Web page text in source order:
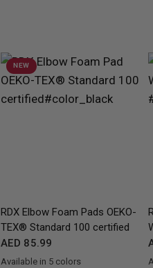
NEW
QUICK VIEW
RDX Elbow Foam Pads OEKO-
TEX® Standard 100 certified
AED 85.99
Available in 5 colors